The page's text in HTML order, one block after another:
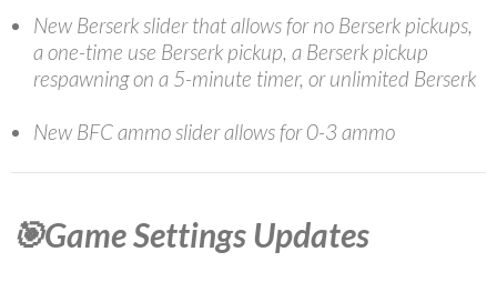
New Berserk slider that allows for no Berserk pickups,
a one-time use Berserk pickup, a Berserk pickup
respawning on a 5-minute timer, or unlimited Berserk
New BFC ammo slider allows for 0-3 ammo
🎯Game Settings Updates